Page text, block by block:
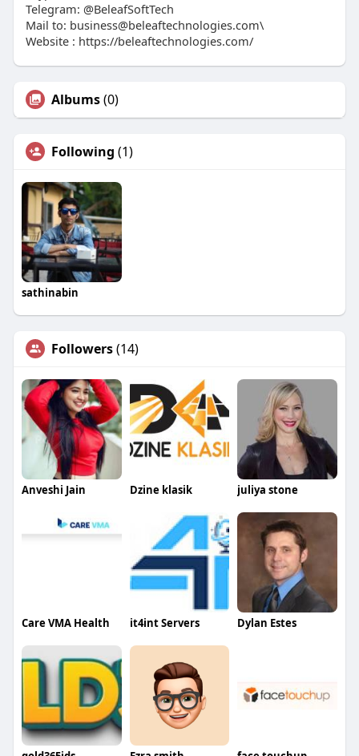
Telegram: @BeleafSoftTech
Mail to: business@beleaftechnologies.com\
Website : https://beleaftechnologies.com/
Albums(0)
Following (1)
sathinabin
Followers(14)
Anveshi Jain Dzine klasik juliya stone
Care VMA Health it4int Servers Dylan Estes